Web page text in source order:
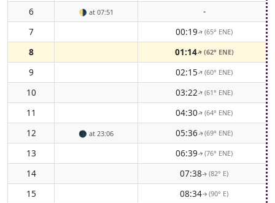
6
🌗 at 07:51
-
7
00:19↑(65° ENE)
8 01:14↑(62° ENE)
9 02:15↑(60° ENE)
10 03:22↑(61° ENE)
11 04:30↑(64° ENE)
12 🌑 at 23:06 05:36↑(69° ENE)
13 06:39↑(76° ENE)
14 07:38↑(82° E)
15 08:34↑ (90° E)